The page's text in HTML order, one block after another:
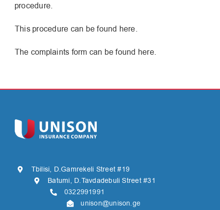
procedure.
This procedure can be found here.
The complaints form can be found here.
Tbilisi, D.Gamrekeli Street #19
Batumi, D.Tavdadebuli Street #31
0322991991
unison@unison.ge